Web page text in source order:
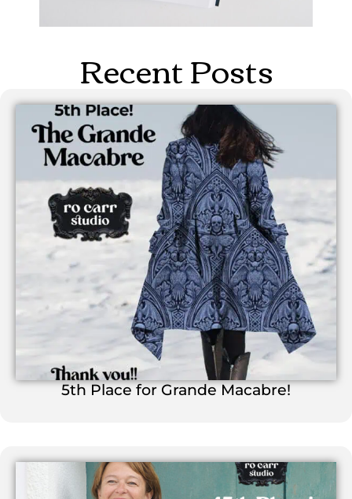
Recent Posts
5th Place for Grande Macabre!